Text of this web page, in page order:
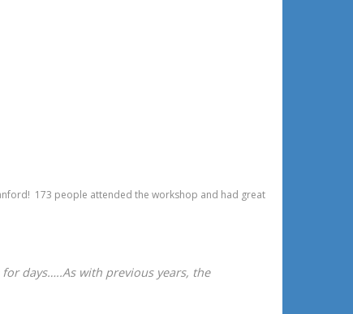
173 people attended the workshop and had great
days…..As with previous years, the